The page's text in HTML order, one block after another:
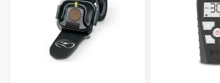
Num´Axes